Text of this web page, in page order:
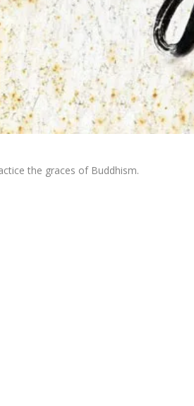
the graces of Buddhism.